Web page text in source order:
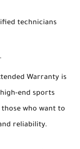
technicians
Warranty is
end sports
who want to
reliability.